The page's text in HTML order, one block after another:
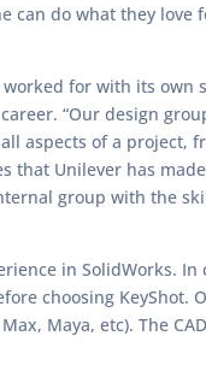
can do what they
for with its
“Our design
aspects of a project,
Unilever has
group with the
in SolidWorks.
choosing KeyShot.
Maya, etc). The